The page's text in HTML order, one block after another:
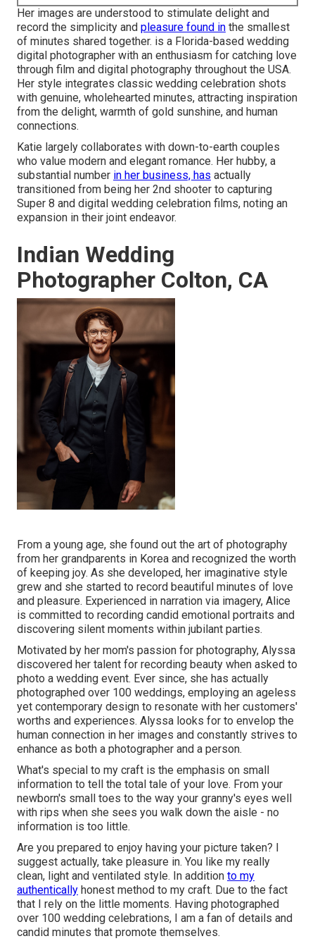
Her images are understood to stimulate delight and
record the simplicity and pleasure found in the smallest
of minutes shared together. is a Florida-based wedding
digital photographer with an enthusiasm for catching love
through film and digital photography throughout the USA.
Her style integrates classic wedding celebration shots
with genuine, wholehearted minutes, attracting inspiration
from the delight, warmth of gold sunshine, and human
connections.
Katie largely collaborates with down-to-earth couples
who value modern and elegant romance. Her hubby, a
substantial number in her business, has actually
transitioned from being her 2nd shooter to capturing
Super 8 and digital wedding celebration films, noting an
expansion in their joint endeavor.
Indian Wedding
Photographer Colton, CA
From a young age, she found out the art of photography
from her grandparents in Korea and recognized the worth
of keeping joy. As she developed, her imaginative style
grew and she started to record beautiful minutes of love
and pleasure. Experienced in narration via imagery, Alice
is committed to recording candid emotional portraits and
discovering silent moments within jubilant parties.
Motivated by her mom's passion for photography, Alyssa
discovered her talent for recording beauty when asked to
photo a wedding event. Ever since, she has actually
photographed over 100 weddings, employing an ageless
yet contemporary design to resonate with her customers'
worths and experiences. Alyssa looks for to envelop the
human connection in her images and constantly strives to
enhance as both a photographer and a person.
What's special to my craft is the emphasis on small
information to tell the total tale of your love. From your
newborn's small toes to the way your granny's eyes well
with rips when she sees you walk down the aisle - no
information is too little.
Are you prepared to enjoy having your picture taken? I
suggest actually, take pleasure in. You like my really
clean, light and ventilated style. In addition to my
authentically honest method to my craft. Due to the fact
that I rely on the little moments. Having photographed
over 100 wedding celebrations, I am a fan of details and
candid minutes that promote themselves.